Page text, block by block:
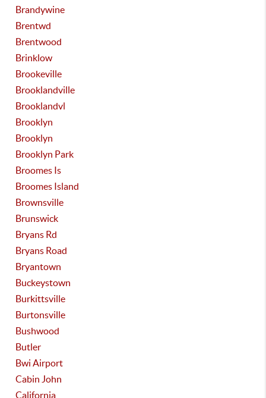
Brandywine
Brentwd
Brentwood
Brinklow
Brookeville
Brooklandville
Brooklandvl
Brooklyn
Brooklyn
Brooklyn Park
Broomes Is
Broomes Island
Brownsville
Brunswick
Bryans Rd
Bryans Road
Bryantown
Buckeystown
Burkittsville
Burtonsville
Bushwood
Butler
Bwi Airport
Cabin John
California